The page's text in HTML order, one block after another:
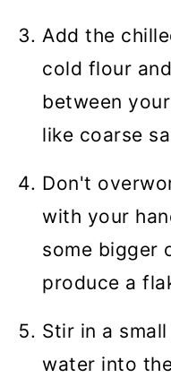
Add the
cold flour
between
like coarse
Don't
with your
some bigger
produce a
Stir in a
water into